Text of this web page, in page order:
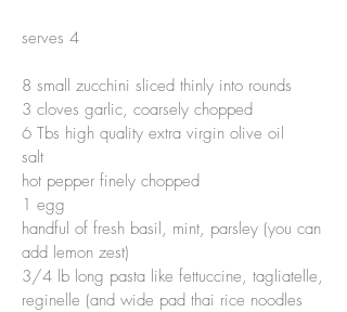
serves 4
8 small zucchini sliced thinly into rounds
3 cloves garlic, coarsely chopped
6 Tbs high quality extra virgin olive oil
salt
hot pepper finely chopped
1 egg
handful of fresh basil, mint, parsley (you can
add lemon zest)
3/4 lb long pasta like fettuccine, tagliatelle,
reginelle (and wide pad thai rice noodles